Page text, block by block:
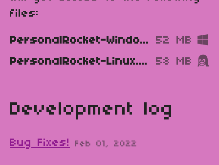
files:
PersonalRocket-Windows.zip
52 MB
PersonalRocket-Linux.zip
58 MB
Development log
Bug Fixes! Feb 01, 2022